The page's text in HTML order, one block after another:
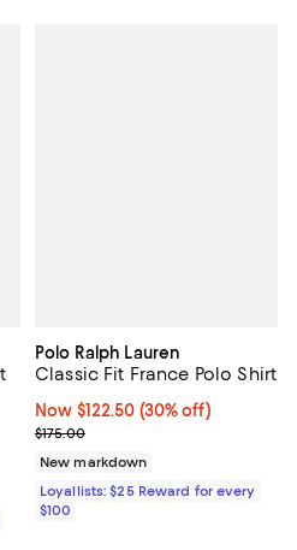
reviews;
Polo Ralph Lauren
Classic Fit France Polo Shirt
Now $122.50; 30% off;
Now $122.50 (30% off)
Previous price $175.00
$175.00
New markdown
Loyallists: $25 Reward for every
$100